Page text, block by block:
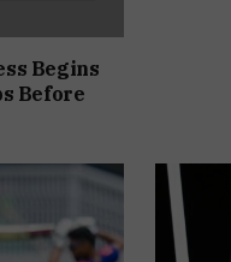
Begins
Before